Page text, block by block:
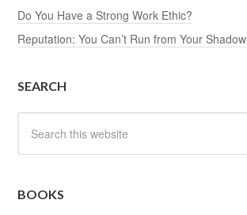
Do You Have a Strong Work Ethic?
Reputation: You Can’t Run from Your Shadow
SEARCH
BOOKS